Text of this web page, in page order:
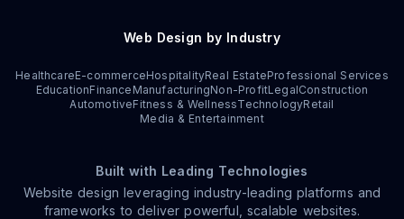
Web Design by Industry
HealthcareE-commerceHospitalityReal EstateProfessional Services
EducationFinance ManufacturingNon-ProfitLegalConstruction
AutomotiveFitness & WellnessTechnologyRetail
Media & Entertainment
Built with Leading Technologies
Website design leveraging industry-leading platforms and
frameworks to deliver powerful, scalable websites.